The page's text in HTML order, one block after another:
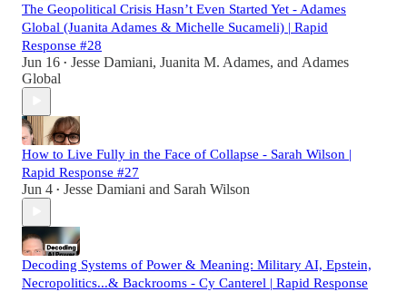
The Geopolitical Crisis Hasn’t Even Started Yet - Adames
Global (Juanita Adames & Michelle Sucameli) | Rapid
Response #28
Jun 16 • Jesse Damiani, Juanita M. Adames, and Adames
Global
How to Live Fully in the Face of Collapse - Sarah Wilson |
Rapid Response #27
Jun 4 • Jesse Damiani and Sarah Wilson
Decoding Systems of Power & Meaning: Military AI, Epstein,
Necropolitics...& Backrooms - Cy Canterel | Rapid Response